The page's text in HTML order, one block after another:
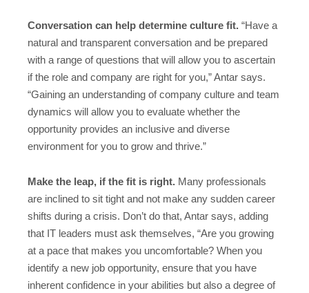
Conversation can help determine culture fit. “Have a
natural and transparent conversation and be prepared
with a range of questions that will allow you to ascertain
if the role and company are right for you,” Antar says.
“Gaining an understanding of company culture and team
dynamics will allow you to evaluate whether the
opportunity provides an inclusive and diverse
environment for you to grow and thrive.”
Make the leap, if the fit is right. Many professionals
are inclined to sit tight and not make any sudden career
shifts during a crisis. Don’t do that, Antar says, adding
that IT leaders must ask themselves, “Are you growing
at a pace that makes you uncomfortable? When you
identify a new job opportunity, ensure that you have
inherent confidence in your abilities but also a degree of